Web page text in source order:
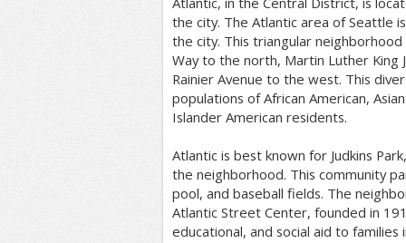
the city. The Atlantic area of Seattle
the city. This triangular
Way to the north, Martin Luther King
Rainier Avenue to the west. This
populations of African American,
Islander American residents.
Atlantic is best known for Judkins
the neighborhood. This community
pool, and baseball fields. The
Atlantic Street Center, founded in
educational, and social aid to families